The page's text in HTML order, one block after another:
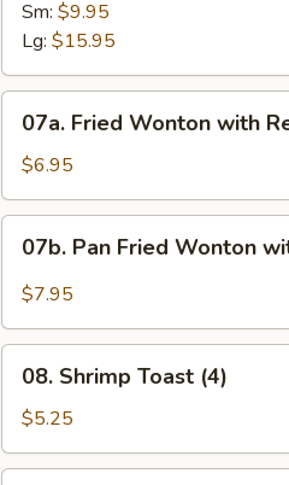
Spare
Ribs
Sm: $9.95
Lg: $15.95
Fried
Wonton
with
Red
Sauce
(12)
07a. Fried Wonton with
$6.95
Pan
Fried
with
Garlic
Sauce
(12)
07b. Pan Fried Wonton
$7.95
Shrimp
Toast
(4)
08. Shrimp Toast (4)
$5.25